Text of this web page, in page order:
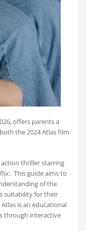
offers parents a
the 2024 Atlas film
action thriller starring
This guide aims to
of the
suitability for their
is an educational
through interactive